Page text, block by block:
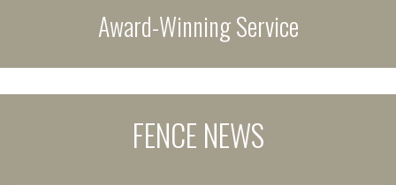
Award-Winning Service
FENCE NEWS